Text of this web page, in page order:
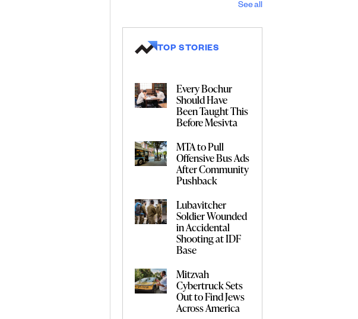
See all
TOP STORIES
Every Bochur
Should Have
Been Taught This
Before Mesivta
MTA to Pull
Offensive Bus Ads
After Community
Pushback
Lubavitcher
Soldier Wounded
in Accidental
Shooting at IDF
Base
Mitzvah
Cybertruck Sets
Out to Find Jews
Across America